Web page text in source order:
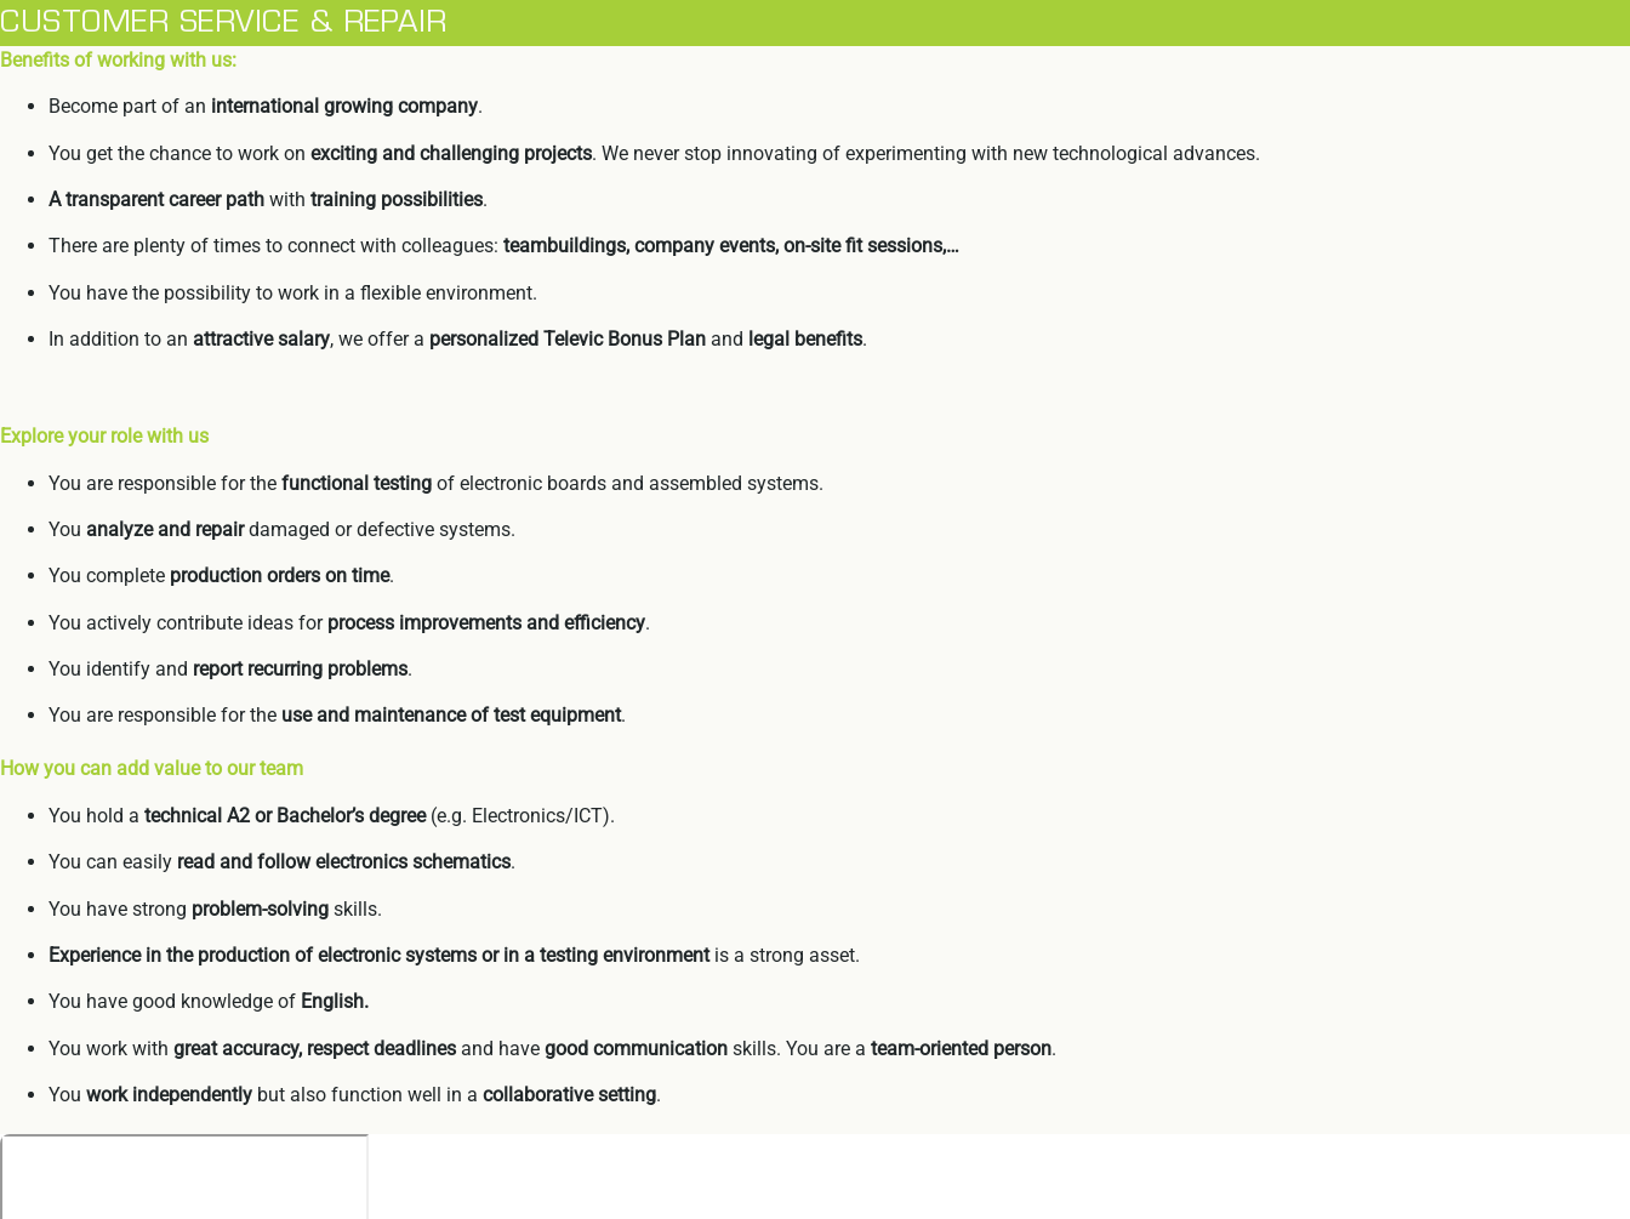
CUSTOMER SERVICE & REPAIR
Benefits of working with us:
Become part of an international growing company.
You get the chance to work on exciting and challenging projects. We never stop innovating of experimenting with new technological advances.
A transparent career path with training possibilities.
There are plenty of times to connect with colleagues: teambuildings, company events, on-site fit sessions,…
You have the possibility to work in a flexible environment.
In addition to an attractive salary, we offer a personalized Televic Bonus Plan and legal benefits.
Explore your role with us
You are responsible for the functional testing of electronic boards and assembled systems.
You analyze and repairdamaged or defective systems.
You complete production orders on time.
You actively contribute ideas for process improvements and efficiency.
You identify and report recurring problems.
You are responsible for the use and maintenance of test equipment.
How you can add value to our team
You hold a technical A2 or Bachelor’s degree(e.g. Electronics/ICT).
You can easily read and follow electronics schematics.
You have strong problem-solving skills.
Experience in the production of electronic systems or in a testing environmentis a strong asset.
You have good knowledge of English.
You work with great accuracy, respect deadlines and have good communication skills. You are a team-oriented person.
You work independently but also function well in a collaborative setting.